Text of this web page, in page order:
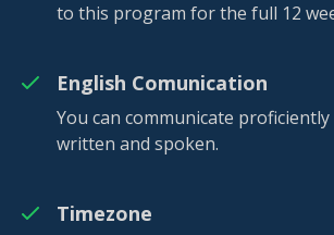
to this program for the full 12
English Comunication
You can communicate
written and spoken.
Timezone